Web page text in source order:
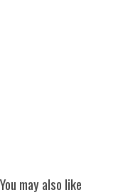
You may also like